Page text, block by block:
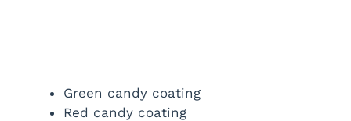
Green candy coating
Red candy coating